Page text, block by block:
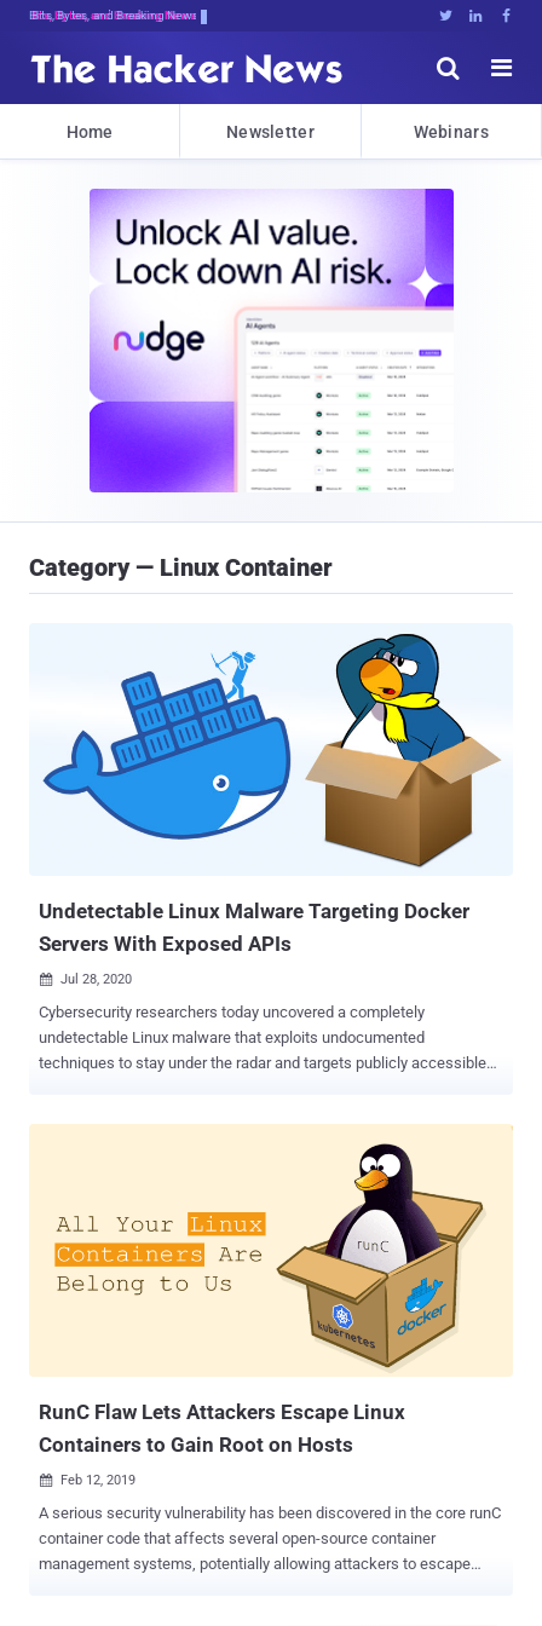
Bits, Bytes, and Breaking News   


Home Newsletter Webinars
Category — Linux Container
Undetectable Linux Malware Targeting Docker
Servers With Exposed APIs
 Jul 28, 2020
Cybersecurity researchers today uncovered a completely
undetectable Linux malware that exploits undocumented
techniques to stay under the radar and targets publicly accessible
(PaaS) solution for Linux and Windows designed to make it easier
for developers to create, test, and run their applications in a loosely
research Intezer shared with The Hacker News, an ongoing Ngrok
mining botnet campaign scanning the Internet for misconfigured
Docker API endpoints and has already infected many vulnerable
servers with new malware. While the Ngrok mining botnet is active
for the past two years, the new campaign is primarily focused on
taking control over misconfigured Docker servers and exploiting
them to set up malicious containers with cryptominers running on
RunC Flaw Lets Attackers Escape Linux
Containers to Gain Root on Hosts
 Feb 12, 2019
A serious security vulnerability has been discovered in the core runC
container code that affects several open-source container
management systems, potentially allowing attackers to escape